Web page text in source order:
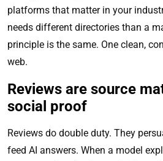
platforms that matter in your
needs different directories than a
principle is the same. One clean,
web.
Reviews are source
social proof
Reviews do double duty. They
feed AI answers. When a model